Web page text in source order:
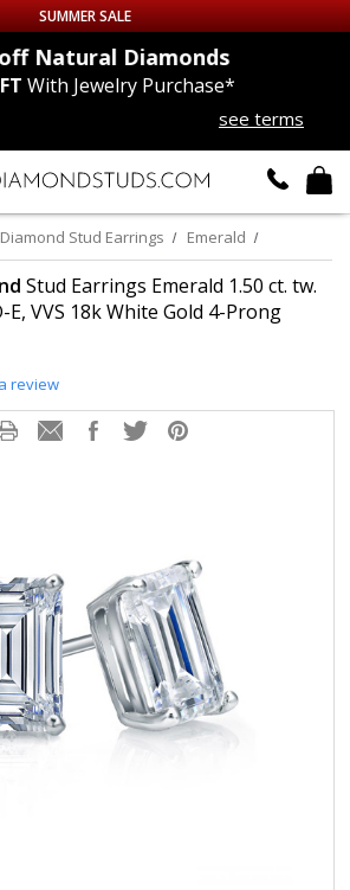
Sitewide
STUDS
SUMMER SALE
Natural Diamonds
With Jewelry Purchase*
see terms
Stud Earrings Emerald
Stud Earrings Emerald 1.50 ct. tw.
E, VVS 18k White Gold 4-Prong
review